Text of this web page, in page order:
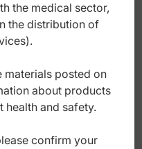
1) Ø22 x
the medical sector,
the distribution of
materials posted on
about products
health and safety.
confirm your